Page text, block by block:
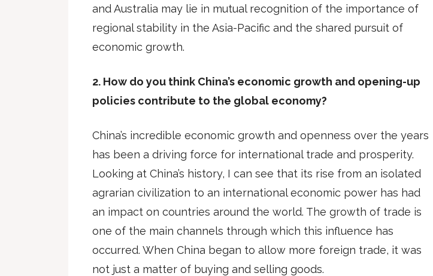
and Australia may lie in mutual recognition of the importance of
regional stability in the Asia-Pacific and the shared pursuit of
economic growth.
2. How do you think China’s economic growth and opening-up
policies contribute to the global economy?
China’s incredible economic growth and openness over the years
has been a driving force for international trade and prosperity.
Looking at China’s history, I can see that its rise from an isolated
agrarian civilization to an international economic power has had
an impact on countries around the world. The growth of trade is
one of the main channels through which this influence has
occurred. When China began to allow more foreign trade, it was
not just a matter of buying and selling goods.